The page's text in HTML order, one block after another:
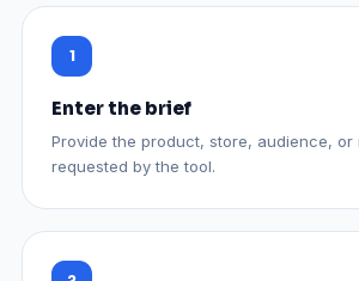
Enter the brief
Provide the product, store, audience, or
requested by the tool.